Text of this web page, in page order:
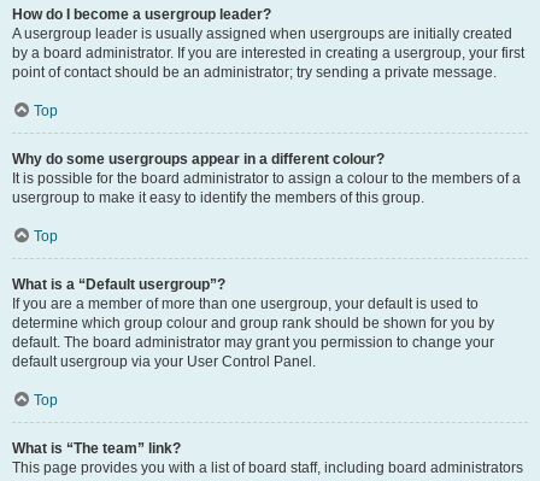
How do I become a usergroup leader?
A usergroup leader is usually assigned when usergroups are initially created
by a board administrator. If you are interested in creating a usergroup, your first
point of contact should be an administrator; try sending a private message.
Top
Why do some usergroups appear in a different colour?
It is possible for the board administrator to assign a colour to the members of a
usergroup to make it easy to identify the members of this group.
Top
What is a “Default usergroup”?
If you are a member of more than one usergroup, your default is used to
determine which group colour and group rank should be shown for you by
default. The board administrator may grant you permission to change your
default usergroup via your User Control Panel.
Top
What is “The team” link?
This page provides you with a list of board staff, including board administrators